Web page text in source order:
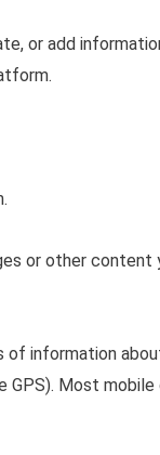
or add
or other content
information
GPS). Most mobile